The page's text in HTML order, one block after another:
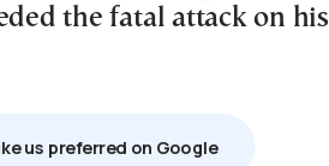
the fatal attack on his
us preferred on Google